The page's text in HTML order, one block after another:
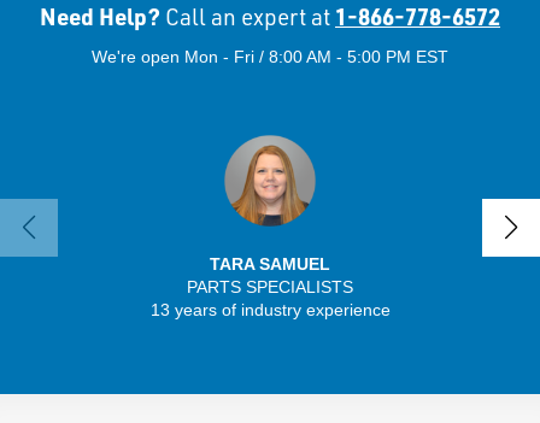
Need Help? Call an expert at 1-866-778-6572
We're open Mon - Fri / 8:00 AM - 5:00 PM EST
TARA SAMUEL
PARTS SPECIALISTS
13 years of industry experience